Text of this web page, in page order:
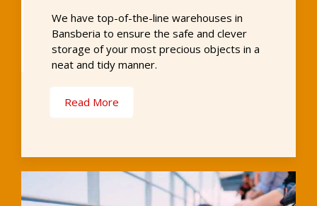
We have top-of-the-line warehouses in
Bansberia to ensure the safe and clever
storage of your most precious objects in a
neat and tidy manner.
Read More